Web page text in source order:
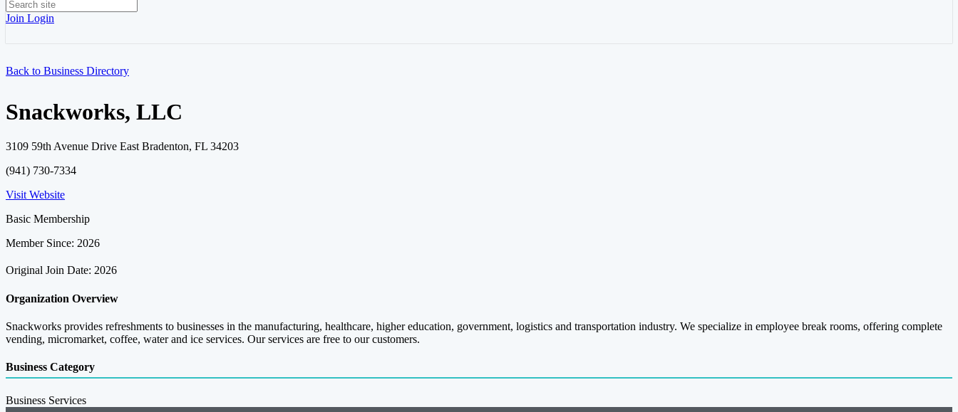
Join Login
Back to Business Directory
Snackworks, LLC
3109 59th Avenue Drive East Bradenton, FL 34203
(941) 730-7334
Visit Website
Basic Membership
Member Since: 2026
Original Join Date: 2026
Organization Overview
Snackworks provides refreshments to businesses in the manufacturing, healthcare, higher education, government, logistics and transportation industry. We specialize in employee break rooms, offering complete
vending, micromarket, coffee, water and ice services. Our services are free to our customers.
Business Category
Business Services